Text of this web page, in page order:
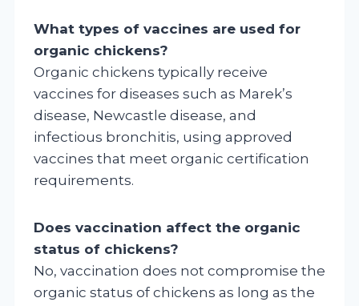
What types of vaccines are used for
organic chickens?
Organic chickens typically receive
vaccines for diseases such as Marek’s
disease, Newcastle disease, and
infectious bronchitis, using approved
vaccines that meet organic certification
requirements.
Does vaccination affect the organic
status of chickens?
No, vaccination does not compromise the
organic status of chickens as long as the